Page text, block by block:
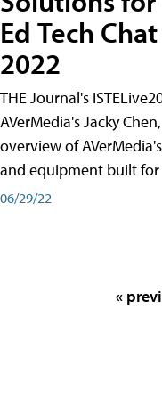
Ed Tech
2022
THE Journal's
AVerMedia's Jacky
overview of
and equipment built for
06/29/22
«